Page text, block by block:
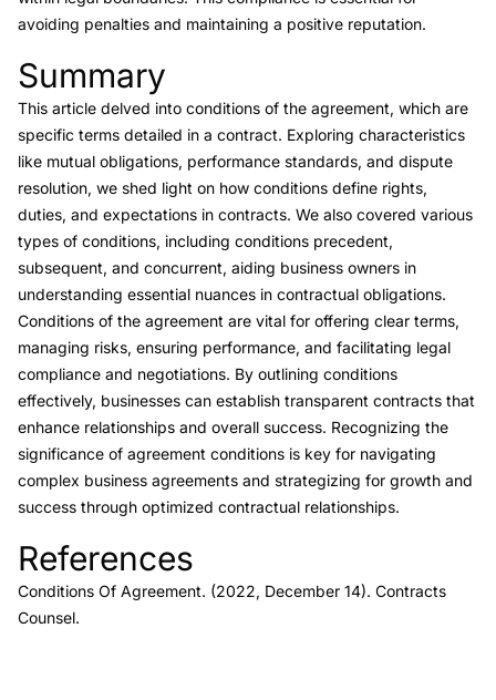
avoiding penalties and maintaining a positive reputation.
Link to this heading
Summary
This article delved into conditions of the agreement, which are
specific terms detailed in a contract. Exploring characteristics
like mutual obligations, performance standards, and dispute
resolution, we shed light on how conditions define rights,
duties, and expectations in contracts. We also covered various
types of conditions, including conditions precedent,
subsequent, and concurrent, aiding business owners in
understanding essential nuances in contractual obligations.
Conditions of the agreement are vital for offering clear terms,
managing risks, ensuring performance, and facilitating legal
compliance and negotiations. By outlining conditions
effectively, businesses can establish transparent contracts that
enhance relationships and overall success. Recognizing the
significance of agreement conditions is key for navigating
complex business agreements and strategizing for growth and
success through optimized contractual relationships.
Link to this heading
References
Conditions Of Agreement. (2022, December 14). Contracts
Counsel.